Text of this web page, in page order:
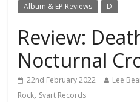
Album & EP Reviews D
Review:
Nocturnal
22nd February 2022 Lee
Rock, Svart Records